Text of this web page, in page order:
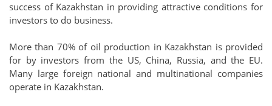
success of Kazakhstan in providing attractive conditions for
investors to do business.
More than 70% of oil production in Kazakhstan is provided
for by investors from the US, China, Russia, and the EU.
Many large foreign national and multinational companies
operate in Kazakhstan.